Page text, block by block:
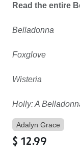
Read the entire
Belladonna
Foxglove
Wisteria
Holly: A
Adalyn Grace
$ 12.99